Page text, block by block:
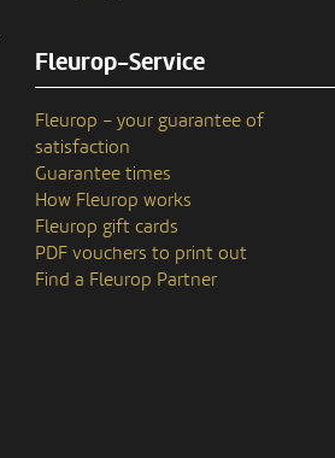
Fleurop-Service
Fleurop – your guarantee of
satisfaction
Guarantee times
How Fleurop works
Fleurop gift cards
PDF vouchers to print out
Find a Fleurop Partner